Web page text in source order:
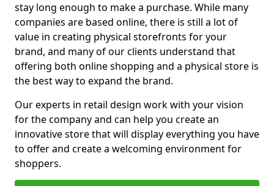
stay long enough to make a purchase. While many
companies are based online, there is still a lot of
value in creating physical storefronts for your
brand, and many of our clients understand that
offering both online shopping and a physical store is
the best way to expand the brand.
Our experts in retail design work with your vision
for the company and can help you create an
innovative store that will display everything you have
to offer and create a welcoming environment for
shoppers.